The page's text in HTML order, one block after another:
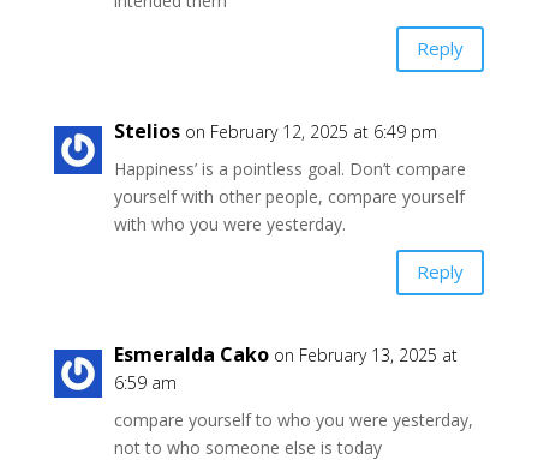
Reply
Stelios on February 12, 2025 at 6:49 pm
Happiness’ is a pointless goal. Don’t compare
yourself with other people, compare yourself
with who you were yesterday.
Reply
Esmeralda Cako on February 13, 2025 at
6:59 am
compare yourself to who you were yesterday,
not to who someone else is today